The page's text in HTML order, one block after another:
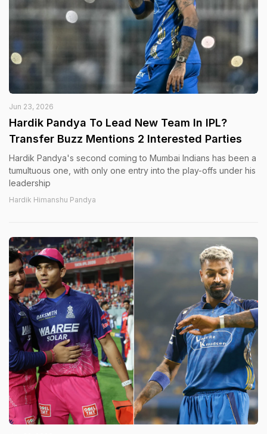
Jun 23, 2026
Hardik Pandya To Lead New Team In IPL?
Transfer Buzz Mentions 2 Interested Parties
Hardik Pandya's second coming to Mumbai Indians has been a
tumultuous one, with only one entry into the play-offs under his
leadership
Hardik Himanshu Pandya